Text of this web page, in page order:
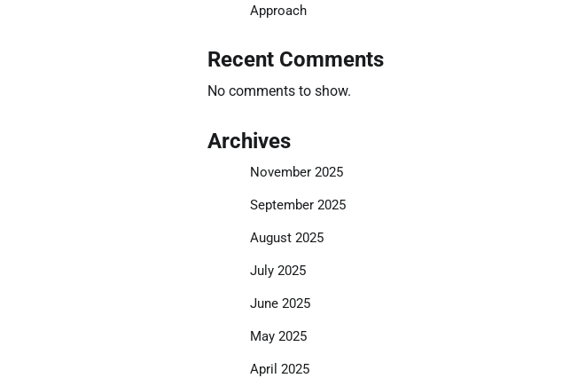
Approach
Recent Comments
No comments to show.
Archives
November 2025
September 2025
August 2025
July 2025
June 2025
May 2025
April 2025